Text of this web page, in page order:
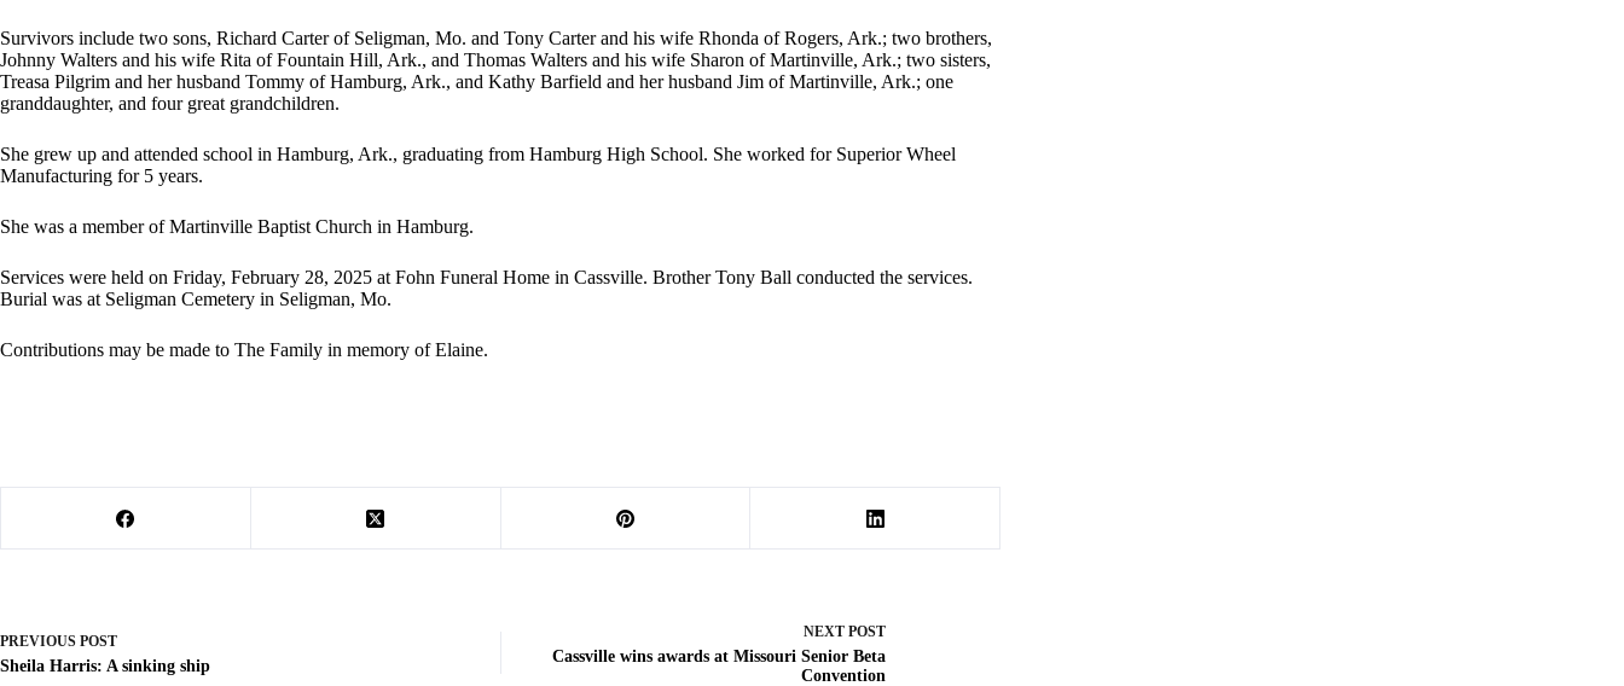
Survivors include two sons, Richard Carter of Seligman, Mo. and Tony Carter and his wife Rhonda of Rogers, Ark.; two brothers,
Johnny Walters and his wife Rita of Fountain Hill, Ark., and Thomas Walters and his wife Sharon of Martinville, Ark.; two sisters,
Treasa Pilgrim and her husband Tommy of Hamburg, Ark., and Kathy Barfield and her husband Jim of Martinville, Ark.; one
granddaughter, and four great grandchildren.
She grew up and attended school in Hamburg, Ark., graduating from Hamburg High School. She worked for Superior Wheel
Manufacturing for 5 years.
She was a member of Martinville Baptist Church in Hamburg.
Services were held on Friday, February 28, 2025 at Fohn Funeral Home in Cassville. Brother Tony Ball conducted the services.
Burial was at Seligman Cemetery in Seligman, Mo.
Contributions may be made to The Family in memory of Elaine.
PREVIOUS POST
Sheila Harris: A sinking ship
NEXT POST
Cassville wins awards at Missouri Senior Beta
Convention